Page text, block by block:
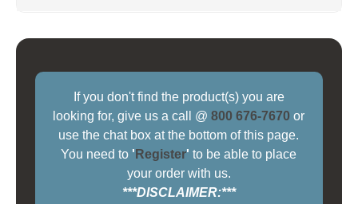
If you don't find the product(s) you are
looking for, give us a call @800 676-7670 or
use the chat box at the bottom of this page.
You need to ' Register' to be able to place
your order with us.
***DISCLAIMER:***